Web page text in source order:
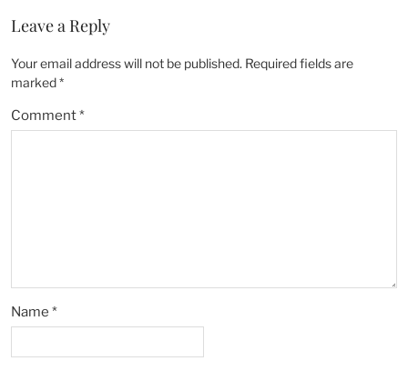
Leave a Reply
Your email address will not be published. Required fields are
marked*
Comment*
Name *